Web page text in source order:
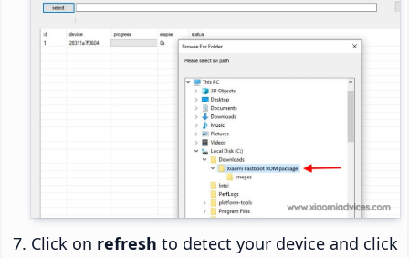
Click on refresh to detect your device and click